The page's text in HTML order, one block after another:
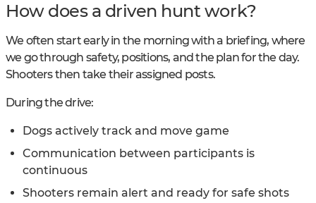
How does a driven hunt work?
We often start early in the morning with a briefing, where
we go through safety, positions, and the plan for the day.
Shooters then take their assigned posts.
During the drive:
Dogs actively track and move game
Communication between participants is
continuous
Shooters remain alert and ready for safe shots